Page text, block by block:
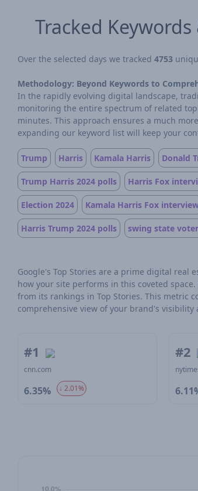
Tracked Keywords
Over the selected days we tracked 4753
Methodology: Beyond Keywords to
In the rapidly evolving digital landscape,
monitoring the entire spectrum of related
minutes. This approach ensures a much
expanding our keyword list will keep your
Trump Harris Kamala Harris Donald
Trump Harris 2024 polls Harris Fox
Election 2024 Kamala Harris Fox
Harris Trump 2024 polls swing state
Google's Top Stories are a prime digital
how your site performs in this coveted
from its rankings in Top Stories. This metric
comprehensive view of your brand's visibility
#1
cnn.com
6.35% ↓ 2.01%
#2